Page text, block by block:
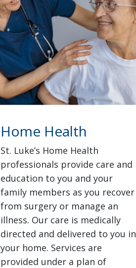
Home Health
St. Luke’s Home Health
professionals provide care and
education to you and your
family members as you recover
from surgery or manage an
illness. Our care is medically
directed and delivered to you in
your home. Services are
provided under a plan of